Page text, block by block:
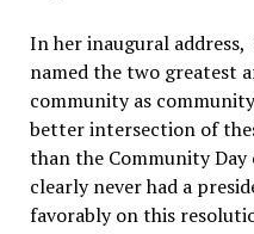
In her inaugural
named the two greatest
community as
better intersection of
than the Community Day
clearly never had a
favorably on this